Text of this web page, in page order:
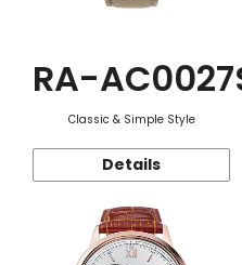
RA-
Classic & Simple Style
Details